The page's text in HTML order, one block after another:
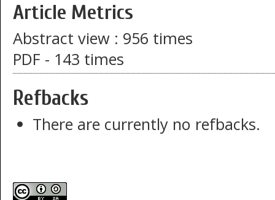
Article Metrics
Abstract view : 956 times
PDF - 143 times
Refbacks
There are currently no refbacks.